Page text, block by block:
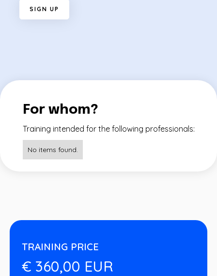
S IGN UP
For whom?
Training intended for the following professionals:
No items found.
TRAINING PRICE
€ 360,00 EUR